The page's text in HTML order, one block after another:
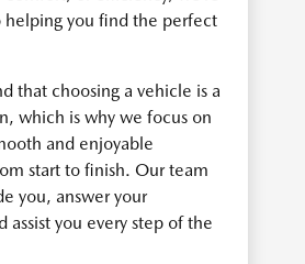
you find the perfect
that choosing a vehicle is a
which is why we focus on
and enjoyable
start to finish. Our team
you, answer your
assist you every step of the